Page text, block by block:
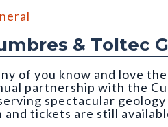
Cropped to top half of image.
& Toltec
of you know and love
partnership with the
spectacular
and tickets are still